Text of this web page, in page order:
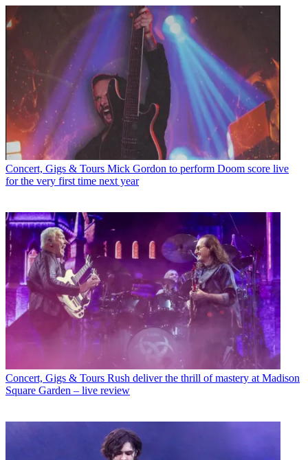
Concert, Gigs & Tours Mick Gordon to perform Doom score live
for the very first time next year
Concert, Gigs & Tours Rush deliver the thrill of mastery at Madison
Square Garden – live review